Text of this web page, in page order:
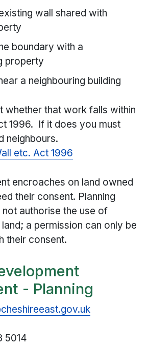
wall shared with
boundary with a
property
a neighbouring building
whether that work falls within
1996. If it does you must
neighbours.
etc. Act 1996
encroaches on land owned
their consent. Planning
authorise the use of
a permission can only be
their consent.
- Planning
5014